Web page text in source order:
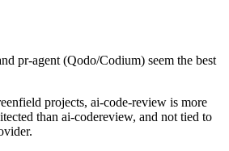
pr-agent (Qodo/Codium) seem the best
projects, ai-code-review is more
than ai-codereview, and not tied to